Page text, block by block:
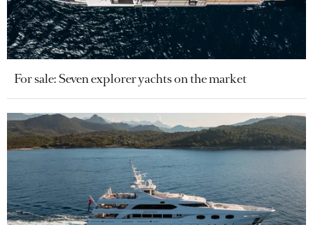
For sale: Seven explorer yachts on the market